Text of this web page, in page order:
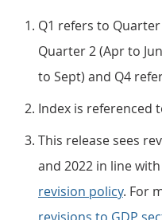
Q1 refers to
Quarter 2 (Apr to
to Sept) and Q4
Index is referenced
This release sees
and 2022 in line
revision policy. For